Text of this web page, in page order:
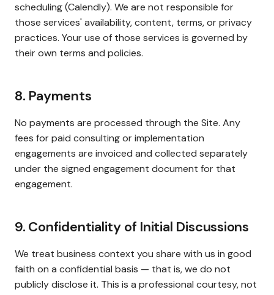
scheduling (Calendly). We are not responsible for
those services' availability, content, terms, or privacy
practices. Your use of those services is governed by
their own terms and policies.
8. Payments
No payments are processed through the Site. Any
fees for paid consulting or implementation
engagements are invoiced and collected separately
under the signed engagement document for that
engagement.
9. Confidentiality of Initial Discussions
We treat business context you share with us in good
faith on a confidential basis — that is, we do not
publicly disclose it. This is a professional courtesy, not